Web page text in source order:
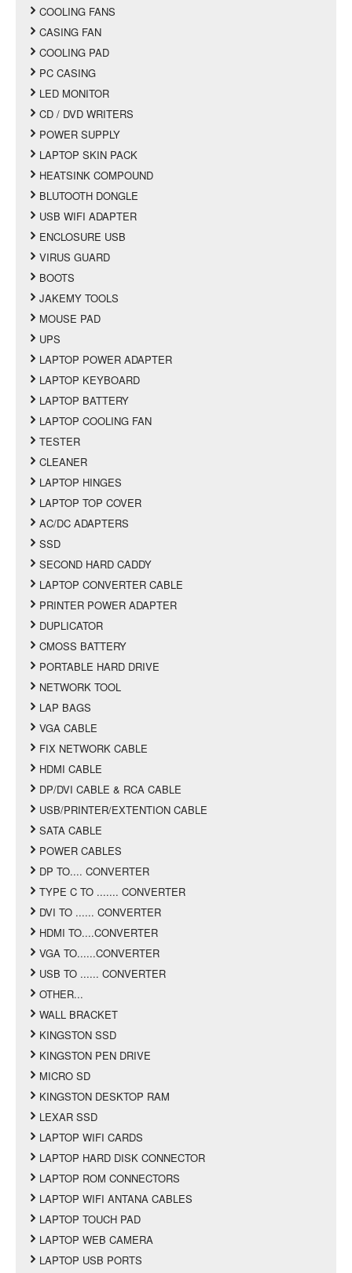
COOLING FANS
CASING FAN
COOLING PAD
PC CASING
LED MONITOR
CD / DVD WRITERS
POWER SUPPLY
LAPTOP SKIN PACK
HEATSINK COMPOUND
BLUTOOTH DONGLE
USB WIFI ADAPTER
ENCLOSURE USB
VIRUS GUARD
BOOTS
JAKEMY TOOLS
MOUSE PAD
UPS
LAPTOP POWER ADAPTER
LAPTOP KEYBOARD
LAPTOP BATTERY
LAPTOP COOLING FAN
TESTER
CLEANER
LAPTOP HINGES
LAPTOP TOP COVER
AC/DC ADAPTERS
SSD
SECOND HARD CADDY
LAPTOP CONVERTER CABLE
PRINTER POWER ADAPTER
DUPLICATOR
CMOSS BATTERY
PORTABLE HARD DRIVE
NETWORK TOOL
LAP BAGS
VGA CABLE
FIX NETWORK CABLE
HDMI CABLE
DP/DVI CABLE & RCA CABLE
USB/PRINTER/EXTENTION CABLE
SATA CABLE
POWER CABLES
DP TO.... CONVERTER
TYPE C TO ....... CONVERTER
DVI TO ...... CONVERTER
HDMI TO....CONVERTER
VGA TO......CONVERTER
USB TO ...... CONVERTER
OTHER...
WALL BRACKET
KINGSTON SSD
KINGSTON PEN DRIVE
MICRO SD
KINGSTON DESKTOP RAM
LEXAR SSD
LAPTOP WIFI CARDS
LAPTOP HARD DISK CONNECTOR
LAPTOP ROM CONNECTORS
LAPTOP WIFI ANTANA CABLES
LAPTOP TOUCH PAD
LAPTOP WEB CAMERA
LAPTOP USB PORTS